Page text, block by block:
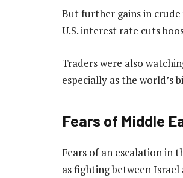
But further gains in
U.S. interest rate cuts
Traders were also
especially as the world’s
Fears of Middle
Fears of an escalation in
as fighting between